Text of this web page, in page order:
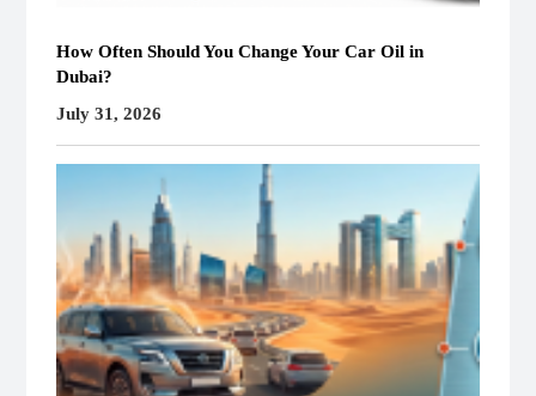
How Often Should You Change Your Car Oil in
Dubai?
July 31, 2026